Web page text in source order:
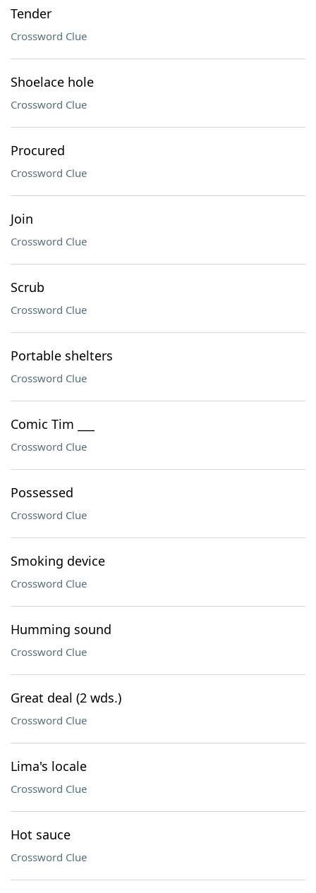
Tender
Crossword Clue
Shoelace hole
Crossword Clue
Procured
Crossword Clue
Join
Crossword Clue
Scrub
Crossword Clue
Portable shelters
Crossword Clue
Comic Tim ___
Crossword Clue
Possessed
Crossword Clue
Smoking device
Crossword Clue
Humming sound
Crossword Clue
Great deal (2 wds.)
Crossword Clue
Lima's locale
Crossword Clue
Hot sauce
Crossword Clue